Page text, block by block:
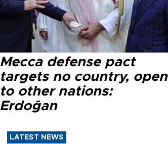
Mecca defense pact
targets no country, open
to other nations:
Erdoğan
LATEST NEWS